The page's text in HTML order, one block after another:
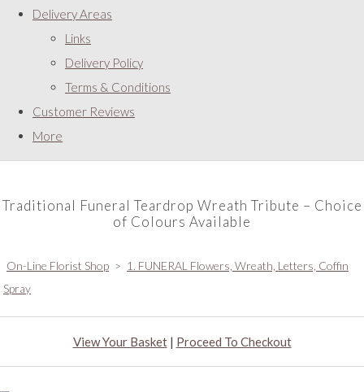
Delivery Areas
Links
Delivery Policy
Terms & Conditions
Customer Reviews
More
Traditional Funeral Teardrop Wreath Tribute – Choice
of Colours Available
On-Line Florist Shop > 1. FUNERAL Flowers, Wreath, Letters, Coffin
Spray
View Your Basket| Proceed To Checkout